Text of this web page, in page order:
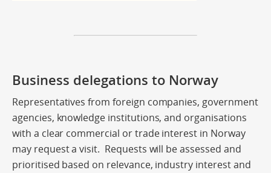
Business delegations to Norway
Representatives from foreign companies, government
agencies, knowledge institutions, and organisations
with a clear commercial or trade interest in Norway
may request a visit. Requests will be assessed and
prioritised based on relevance, industry interest and